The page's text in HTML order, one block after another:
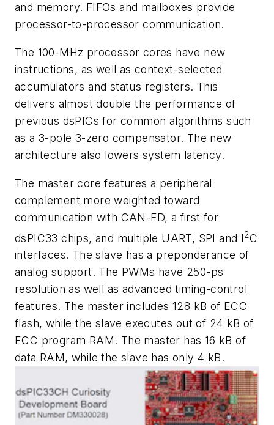
and memory. FIFOs and mailboxes provide
processor-to-processor communication.
The 100-MHz processor cores have new
instructions, as well as context-selected
accumulators and status registers. This
delivers almost double the performance of
previous dsPICs for common algorithms such
as a 3-pole 3-zero compensator. The new
architecture also lowers system latency.
The master core features a peripheral
complement more weighted toward
communication with CAN-FD, a first for
dsPIC33 chips, and multiple UART, SPI and I2C
interfaces. The slave has a preponderance of
analog support. The PWMs have 250-ps
resolution as well as advanced timing-control
features. The master includes 128 kB of ECC
flash, while the slave executes out of 24 kB of
ECC program RAM. The master has 16 kB of
data RAM, while the slave has only 4 kB.